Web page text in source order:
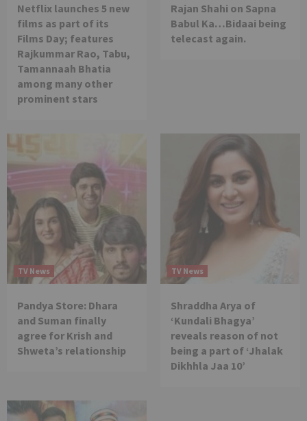
Netflix launches 5 new
films as part of its
Films Day; features
Rajkummar Rao, Tabu,
Tamannaah Bhatia
among many other
prominent stars
Rajan Shahi on Sapna
Babul Ka…Bidaai being
telecast again.
TV News
Pandya Store: Dhara
and Suman finally
agree for Krish and
Shweta’s relationship
TV News
Shraddha Arya of
‘Kundali Bhagya’
reveals reason of not
being a part of ‘Jhalak
Dikhhla Jaa 10’